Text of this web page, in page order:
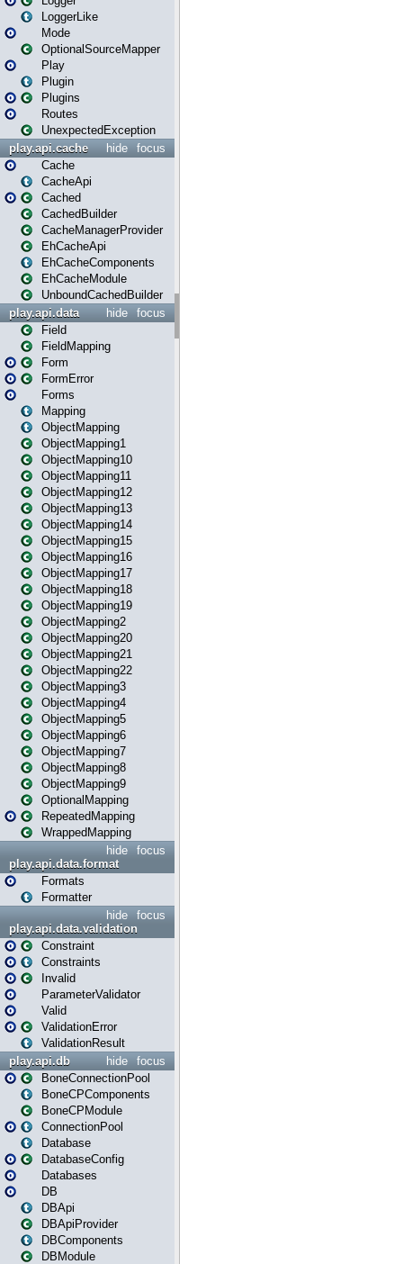
LoggerLike
Mode
OptionalSourceMapper
Play
Plugin
Plugins
Routes
UnexpectedException
focus
hide
play.api.cache
Cache
CacheApi
Cached
CachedBuilder
CacheManagerProvider
EhCacheApi
EhCacheComponents
EhCacheModule
UnboundCachedBuilder
focus
hide
play.api.data
Field
FieldMapping
Form
FormError
Forms
Mapping
ObjectMapping
ObjectMapping1
ObjectMapping10
ObjectMapping11
ObjectMapping12
ObjectMapping13
ObjectMapping14
ObjectMapping15
ObjectMapping16
ObjectMapping17
ObjectMapping18
ObjectMapping19
ObjectMapping2
ObjectMapping20
ObjectMapping21
ObjectMapping22
ObjectMapping3
ObjectMapping4
ObjectMapping5
ObjectMapping6
ObjectMapping7
ObjectMapping8
ObjectMapping9
OptionalMapping
RepeatedMapping
WrappedMapping
focus
hide
play.api.data.format
Formats
Formatter
focus
hide
play.api.data.validation
Constraint
Constraints
Invalid
ParameterValidator
Valid
ValidationError
ValidationResult
focus
hide
play.api.db
BoneConnectionPool
BoneCPComponents
BoneCPModule
ConnectionPool
Database
DatabaseConfig
Databases
DB
DBApi
DBApiProvider
DBComponents
DBModule